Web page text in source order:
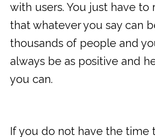
with users. You just have to
that whatever you say can
thousands of people and
always be as positive and
you can.
If you do not have the time